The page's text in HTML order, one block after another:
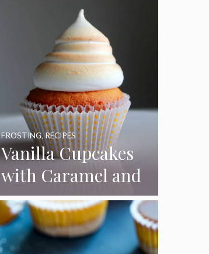
Vanilla Cupcakes
with Caramel and
Toasted
Marshmallow
Frosting
FROSTING,RECIPES